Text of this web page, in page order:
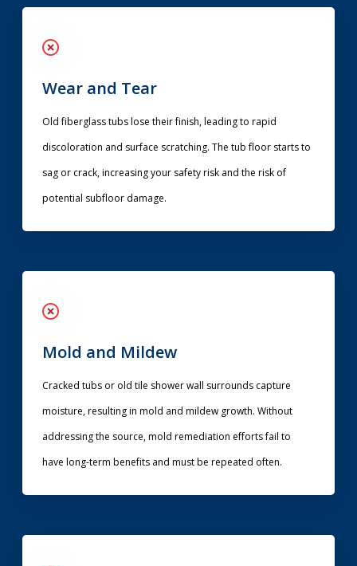
Wear and Tear
Old fiberglass tubs lose their finish, leading to rapid
discoloration and surface scratching. The tub floor starts to
sag or crack, increasing your safety risk and the risk of
potential subfloor damage.
Mold and Mildew
Cracked tubs or old tile shower wall surrounds capture
moisture, resulting in mold and mildew growth. Without
addressing the source, mold remediation efforts fail to
have long-term benefits and must be repeated often.